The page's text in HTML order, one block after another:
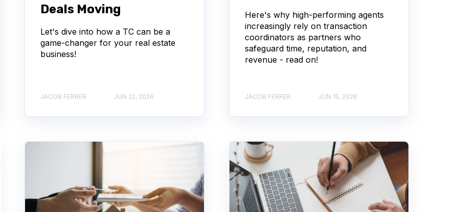
Deals Moving
Let's dive into how a TC can be a
game-changer for your real estate
business!
JACOB FERRER JUN 22, 2026
Here's why high-performing agents
increasingly rely on transaction
coordinators as partners who
safeguard time, reputation, and
revenue - read on!
JACOB FERRER JUN 15, 2026